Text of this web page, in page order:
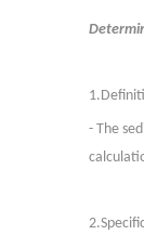
1.
- The
2.